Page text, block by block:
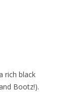
rich black
Bootz!).